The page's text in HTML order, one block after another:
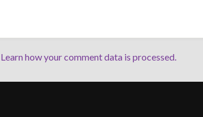
Learn how your comment data is processed.